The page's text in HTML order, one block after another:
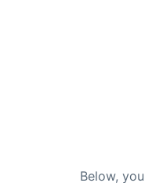
Below,